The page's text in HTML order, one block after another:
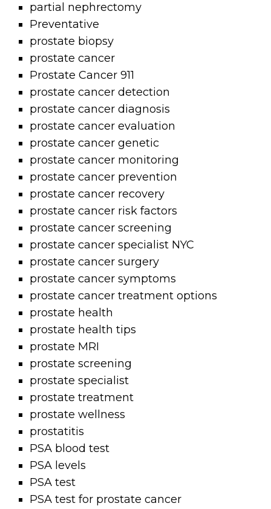
partial nephrectomy
Preventative
prostate biopsy
prostate cancer
Prostate Cancer 911
prostate cancer detection
prostate cancer diagnosis
prostate cancer evaluation
prostate cancer genetic
prostate cancer monitoring
prostate cancer prevention
prostate cancer recovery
prostate cancer risk factors
prostate cancer screening
prostate cancer specialist NYC
prostate cancer surgery
prostate cancer symptoms
prostate cancer treatment options
prostate health
prostate health tips
prostate MRI
prostate screening
prostate specialist
prostate treatment
prostate wellness
prostatitis
PSA blood test
PSA levels
PSA test
PSA test for prostate cancer